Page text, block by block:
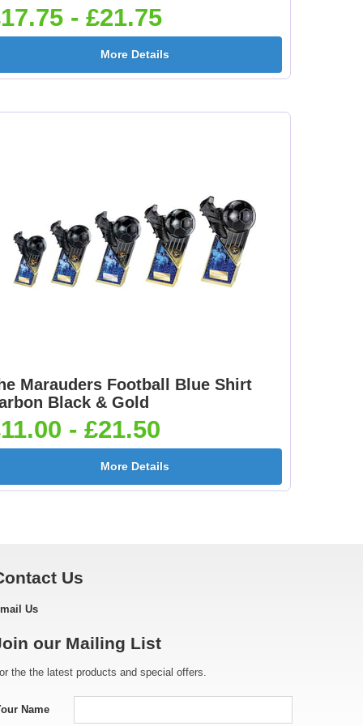
Flower-Lancashire
Rose 25mm [+£0.65]
Flower-Yorkshire
Football League
25mm [+£0.65]
Football On Pitch
25mm [+£0.65]
Footballer Red & Blue
25mm [+£0.65]
Footballer-Male Blue
25mm [+£0.65]
- £21.75
More Details
Marauders Football Blue Shirt
Black & Gold
- £21.50
More Details
Us
Us
our Mailing List
the the latest products and special offers.
Name